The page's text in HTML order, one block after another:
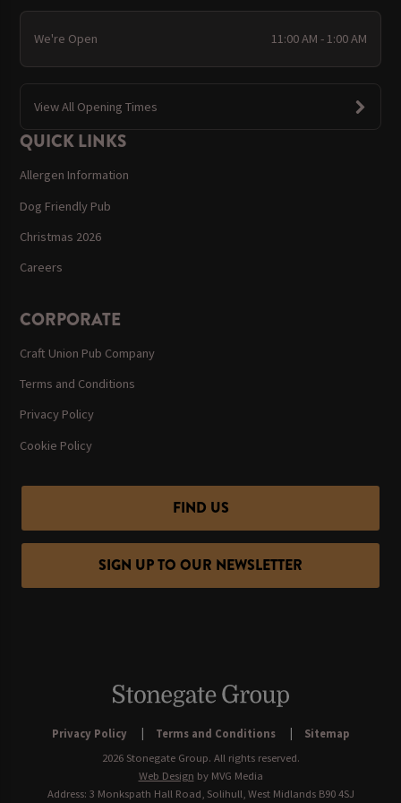
We're Open 11:00 AM - 1:00 AM
View All Opening Times
QUICK LINKS
Allergen Information
Dog Friendly Pub
Christmas 2026
Careers
CORPORATE
Craft Union Pub Company
Terms and Conditions
Privacy Policy
Cookie Policy
FIND US
SIGN UP TO OUR NEWSLETTER
Privacy Policy Terms and Conditions
Sitemap
2026 Stonegate Group. All rights reserved.
Web Design by MVG Media
Address: 3 Monkspath Hall Road, Solihull, West Midlands B90 4SJ